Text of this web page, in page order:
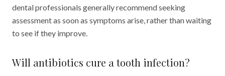
dental professionals generally recommend seeking
assessment as soon as symptoms arise, rather than waiting
to see if they improve.
Will antibiotics cure a tooth infection?